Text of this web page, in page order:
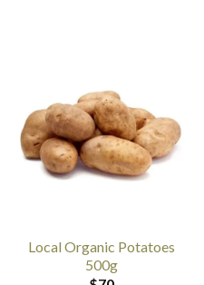
Local Organic Potatoes
500g